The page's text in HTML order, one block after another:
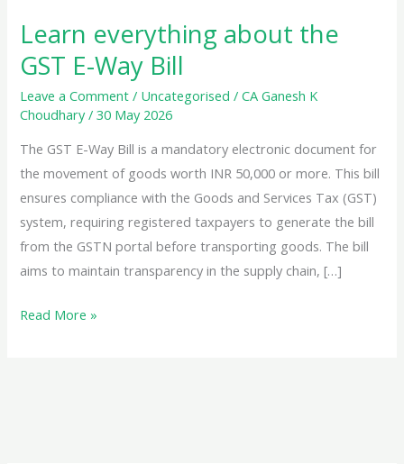
Learn everything about the
GST E-Way Bill
Leave a Comment / Uncategorised /CA Ganesh K
Choudhary/30 May 2026
The GST E-Way Bill is a mandatory electronic document for
the movement of goods worth INR 50,000 or more. This bill
ensures compliance with the Goods and Services Tax (GST)
system, requiring registered taxpayers to generate the bill
from the GSTN portal before transporting goods. The bill
aims to maintain transparency in the supply chain, […]
Learn
Read More »